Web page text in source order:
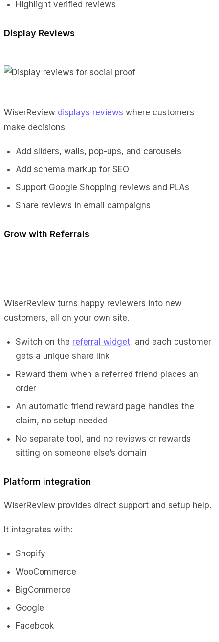
Highlight verified reviews
Display Reviews
WiserReview displays reviews where customers
make decisions.
Add sliders, walls, pop-ups, and carousels
Add schema markup for SEO
Support Google Shopping reviews and PLAs
Share reviews in email campaigns
Grow with Referrals
WiserReview turns happy reviewers into new
customers, all on your own site.
Switch on the referral widget, and each customer
gets a unique share link
Reward them when a referred friend places an
order
An automatic friend reward page handles the
claim, no setup needed
No separate tool, and no reviews or rewards
sitting on someone else’s domain
Platform integration
WiserReview provides direct support and setup help.
It integrates with:
Shopify
WooCommerce
BigCommerce
Google
Facebook